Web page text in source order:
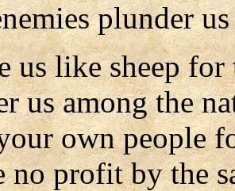
plunder
us like sheep for
us among the
own people
no profit by the